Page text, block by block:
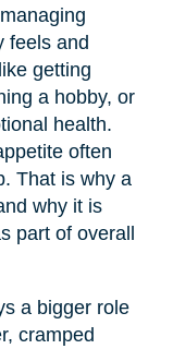
feels and
getting
a hobby, or
health.
often
That is why a
why it is
part of overall
a bigger role
cramped